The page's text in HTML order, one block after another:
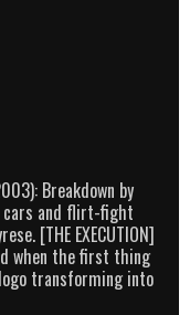
Breakdown by
cars and flirt-fight
[THE EXECUTION]
when the first thing
transforming into